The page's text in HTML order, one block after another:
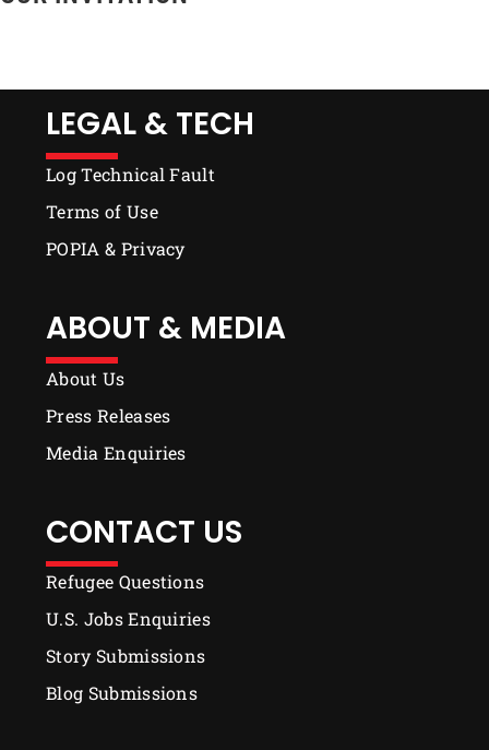
LEGAL & TECH
Log Technical Fault
Terms of Use
POPIA & Privacy
ABOUT & MEDIA
About Us
Press Releases
Media Enquiries
CONTACT US
Refugee Questions
U.S. Jobs Enquiries
Story Submissions
Blog Submissions